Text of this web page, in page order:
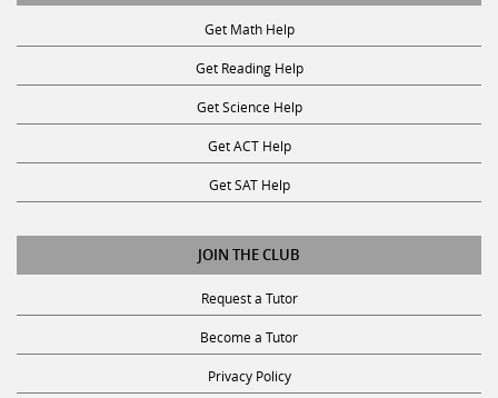
Get Math Help
Get Reading Help
Get Science Help
Get ACT Help
Get SAT Help
JOIN THE CLUB
Request a Tutor
Become a Tutor
Privacy Policy